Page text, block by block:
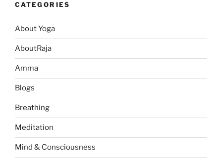
CATEGORIES
About Yoga
AboutRaja
Amma
Blogs
Breathing
Meditation
Mind & Consciousness